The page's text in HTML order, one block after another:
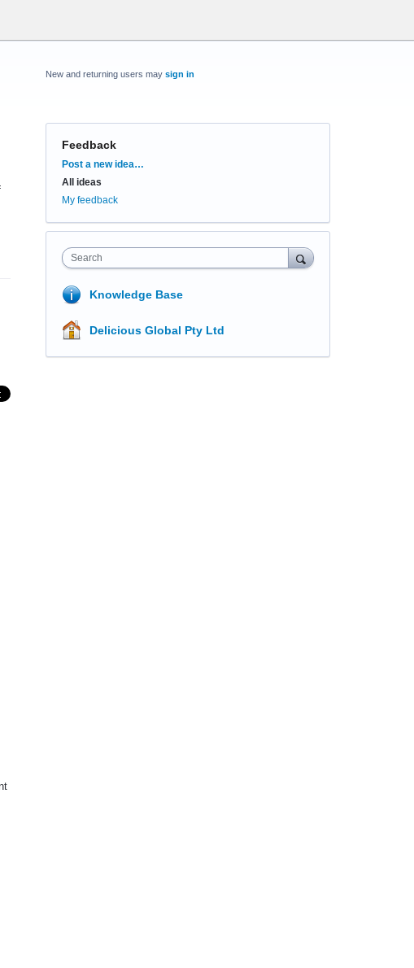
New and returning users may sign in
Feedback
Categories
Post a new idea…
All ideas
My feedback
Search
Knowledge Base
Delicious Global Pty Ltd